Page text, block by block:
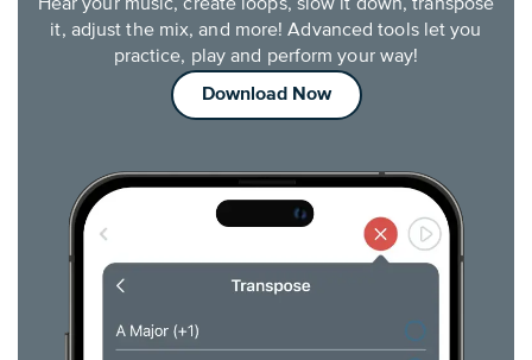
Hear your music, create loops, slow it down, transpose
it, adjust the mix, and more! Advanced tools let you
practice, play and perform your way!
Download Now